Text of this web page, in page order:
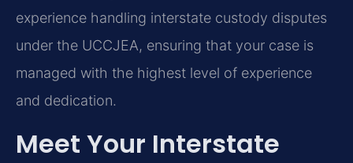
experience handling interstate custody disputes
under the UCCJEA, ensuring that your case is
managed with the highest level of experience
and dedication.
Meet Your Interstate